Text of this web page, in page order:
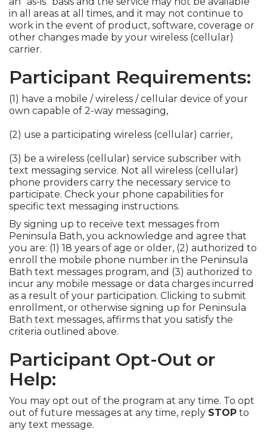
in all areas at all times, and it may not continue to
work in the event of product, software, coverage or
other changes made by your wireless (cellular)
carrier.
Participant Requirements:
(1) have a mobile / wireless / cellular device of your
own capable of 2-way messaging,
(2) use a participating wireless (cellular) carrier,
(3) be a wireless (cellular) service subscriber with
text messaging service. Not all wireless (cellular)
phone providers carry the necessary service to
participate. Check your phone capabilities for
specific text messaging instructions.
By signing up to receive text messages from
Peninsula Bath, you acknowledge and agree that
you are: (1) 18 years of age or older, (2) authorized to
enroll the mobile phone number in the Peninsula
Bath text messages program, and (3) authorized to
incur any mobile message or data charges incurred
as a result of your participation. Clicking to submit
enrollment, or otherwise signing up for Peninsula
Bath text messages, affirms that you satisfy the
criteria outlined above.
Participant Opt-Out or
Help:
You may opt out of the program at any time. To opt
out of future messages at any time, reply STOP to
any text message.